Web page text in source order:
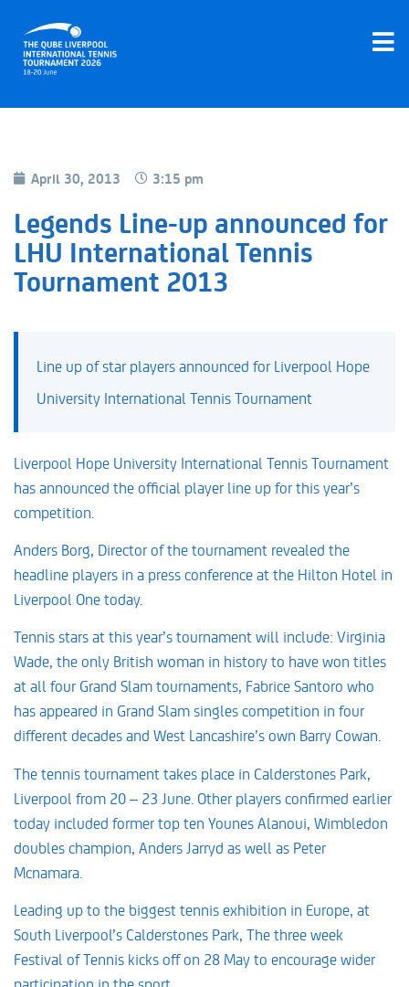
April 30, 2013 3:15 pm
Legends Line-up announced for
LHU International Tennis
Tournament 2013
Line up of star players announced for Liverpool Hope
University International Tennis Tournament
Liverpool Hope University International Tennis Tournament
has announced the official player line up for this year’s
competition.
Anders Borg, Director of the tournament revealed the
headline players in a press conference at the Hilton Hotel in
Liverpool One today.
Tennis stars at this year’s tournament will include: Virginia
Wade, the only British woman in history to have won titles
at all four Grand Slam tournaments, Fabrice Santoro who
has appeared in Grand Slam singles competition in four
different decades and West Lancashire’s own Barry Cowan.
The tennis tournament takes place in Calderstones Park,
Liverpool from 20 – 23 June. Other players confirmed earlier
today included former top ten Younes Alanoui, Wimbledon
doubles champion, Anders Jarryd as well as Peter
Mcnamara.
Leading up to the biggest tennis exhibition in Europe, at
South Liverpool’s Calderstones Park, The three week
Festival of Tennis kicks off on 28 May to encourage wider